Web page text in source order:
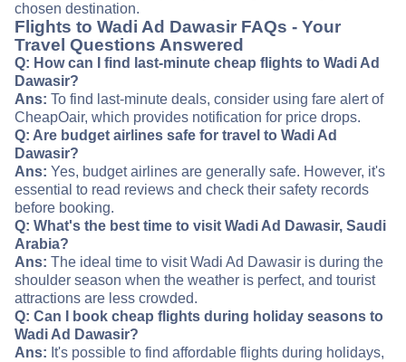
chosen destination.
Flights to Wadi Ad Dawasir FAQs - Your
Travel Questions Answered
Q: How can I find last-minute cheap flights to Wadi Ad
Dawasir?
Ans: To find last-minute deals, consider using fare alert of
CheapOair, which provides notification for price drops.
Q: Are budget airlines safe for travel to Wadi Ad
Dawasir?
Ans: Yes, budget airlines are generally safe. However, it's
essential to read reviews and check their safety records
before booking.
Q: What's the best time to visit Wadi Ad Dawasir, Saudi
Arabia?
Ans: The ideal time to visit Wadi Ad Dawasir is during the
shoulder season when the weather is perfect, and tourist
attractions are less crowded.
Q: Can I book cheap flights during holiday seasons to
Wadi Ad Dawasir?
Ans: It's possible to find affordable flights during holidays,